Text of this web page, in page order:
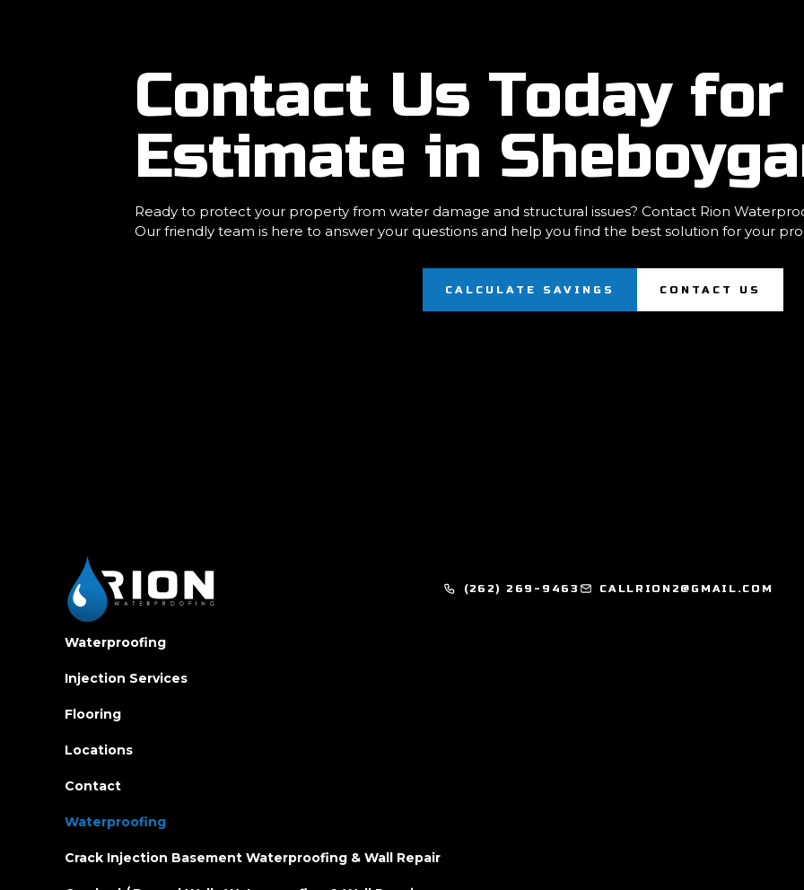
Contact Us Today for
Estimate in
Ready to protect your property from water damage and structural issues? Contact Rion
Our friendly team is here to answer your questions and help you find the best solution for your
CALCULATE SAVINGS CONTACT US
(262) 269-9463 CALLRION2@GMAIL.COM
Waterproofing
Injection Services
Flooring
Locations
Contact
Waterproofing
Crack Injection Basement Waterproofing & Wall Repair